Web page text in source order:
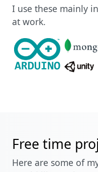
I use these mainly
at work.
Free time
Here are some of